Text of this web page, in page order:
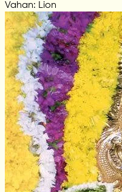
Vahan: Lion